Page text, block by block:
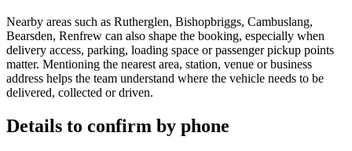
Nearby areas such as Rutherglen, Bishopbriggs, Cambuslang,
Bearsden, Renfrew can also shape the booking, especially when
delivery access, parking, loading space or passenger pickup points
matter. Mentioning the nearest area, station, venue or business
address helps the team understand where the vehicle needs to be
delivered, collected or driven.
Details to confirm by phone